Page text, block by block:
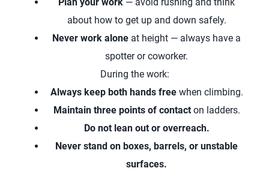
about how to get up and down safely.
Never work alone at height — always have a
spotter or coworker.
During the work:
Always keep both hands freewhen climbing.
Maintain three points of contacton ladders.
Do not lean out or overreach.
Never stand on boxes, barrels, or unstable
surfaces.